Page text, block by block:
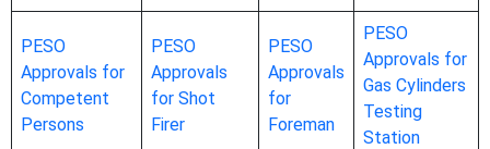
PESO
Approvals for
Competent
Persons
PESO
Approvals
for Shot
Firer
PESO
Approvals
for
Foreman
PESO
Approvals for
Gas Cylinders
Testing
Station